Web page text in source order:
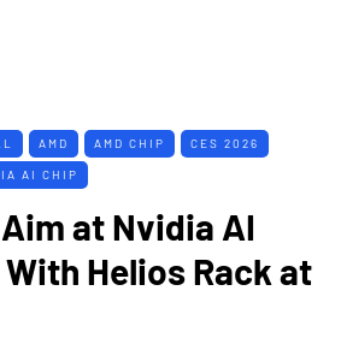
AMD AMD CHIP CES 2026
AI CHIP
at Nvidia AI
Helios Rack at